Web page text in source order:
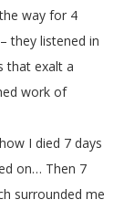
way for 4
they listened in
that exalt a
work of
I died 7 days
on… Then 7
surrounded me